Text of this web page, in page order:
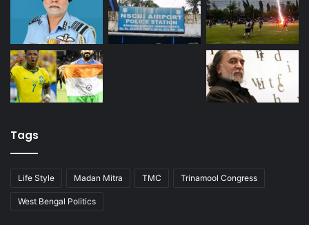
Tags
Life Style Madan Mitra TMC Trinamool Congress
West Bengal Politics